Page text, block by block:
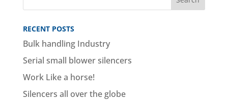
RECENT POSTS
Bulk handling Industry
Serial small blower silencers
Work Like a horse!
Silencers all over the globe